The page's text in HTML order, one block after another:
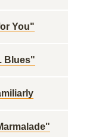
You"
Blues"